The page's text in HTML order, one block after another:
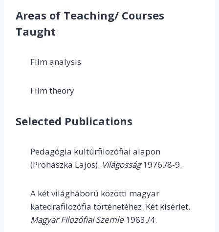
Areas of Teaching/ Courses
Taught
Film analysis
Film theory
Selected Publications
Pedagógia kultúrfilozófiai alapon
(Prohászka Lajos). Világosság1976./8-9.
A két világháború közötti magyar
katedrafilozófia történetéhez. Két kísérlet.
Magyar Filozófiai Szemle 1983./4.